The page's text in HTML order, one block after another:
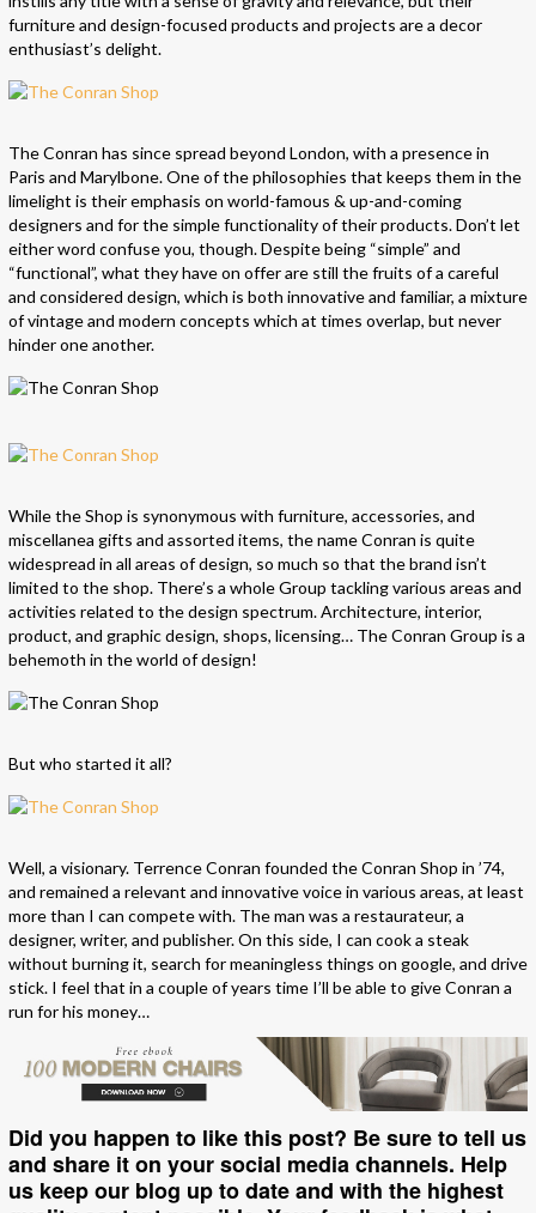
furniture and design-focused products and projects are a decor
enthusiast’s delight.
The Conran has since spread beyond London, with a presence in
Paris and Marylbone. One of the philosophies that keeps them in the
limelight is their emphasis on world-famous & up-and-coming
designers and for the simple functionality of their products. Don’t let
either word confuse you, though. Despite being “simple” and
“functional”, what they have on offer are still the fruits of a careful
and considered design, which is both innovative and familiar, a mixture
of vintage and modern concepts which at times overlap, but never
hinder one another.
While the Shop is synonymous with furniture, accessories, and
miscellanea gifts and assorted items, the name Conran is quite
widespread in all areas of design, so much so that the brand isn’t
limited to the shop. There’s a whole Group tackling various areas and
activities related to the design spectrum. Architecture, interior,
product, and graphic design, shops, licensing… The Conran Group is a
behemoth in the world of design!
But who started it all?
Well, a visionary. Terrence Conran founded the Conran Shop in ’74,
and remained a relevant and innovative voice in various areas, at least
more than I can compete with. The man was a restaurateur, a
designer, writer, and publisher. On this side, I can cook a steak
without burning it, search for meaningless things on google, and drive
stick. I feel that in a couple of years time I’ll be able to give Conran a
run for his money…
Did you happen to like this post? Be sure to tell us
and share it on your social media channels. Help
us keep our blog up to date and with the highest